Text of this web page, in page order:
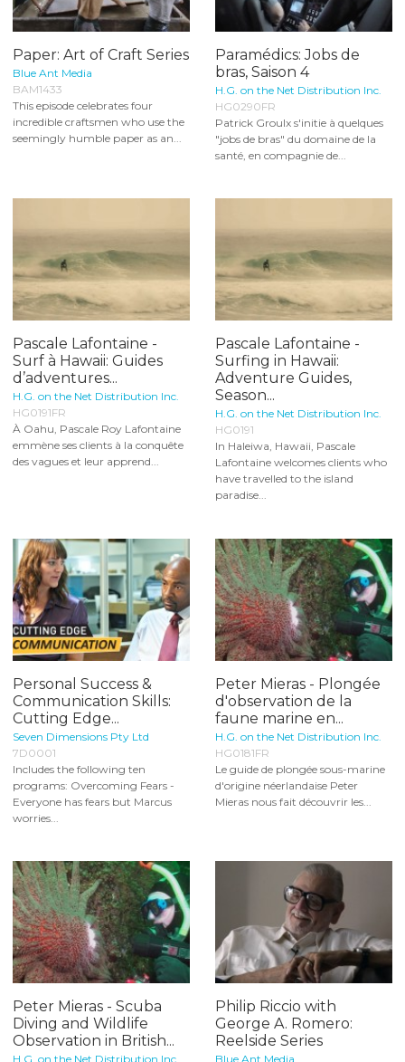
Paper: Art of Craft Series
Blue Ant Media
BAM1433
This episode celebrates four
incredible craftsmen who use the
seemingly humble paper as an...
Paramédics: Jobs de
bras, Saison 4
H.G. on the Net Distribution Inc.
HG0290FR
Patrick Groulx s'initie à quelques
"jobs de bras" du domaine de la
santé, en compagnie de...
Pascale Lafontaine -
Surf à Hawaii: Guides
d’adventures...
H.G. on the Net Distribution Inc.
HG0191FR
À Oahu, Pascale Roy Lafontaine
emmène ses clients à la conquête
des vagues et leur apprend...
Pascale Lafontaine -
Surfing in Hawaii:
Adventure Guides,
Season...
H.G. on the Net Distribution Inc.
HG0191
In Haleiwa, Hawaii, Pascale
Lafontaine welcomes clients who
have travelled to the island
paradise...
Personal Success &
Communication Skills:
Cutting Edge...
Seven Dimensions Pty Ltd
7D0001
Includes the following ten
programs: Overcoming Fears -
Everyone has fears but Marcus
worries...
Peter Mieras - Plongée
d'observation de la
faune marine en...
H.G. on the Net Distribution Inc.
HG0181FR
Le guide de plongée sous-marine
d'origine néerlandaise Peter
Mieras nous fait découvrir les...
Peter Mieras - Scuba
Diving and Wildlife
Observation in British...
H.G. on the Net Distribution Inc.
Philip Riccio with
George A. Romero:
Reelside Series
Blue Ant Media